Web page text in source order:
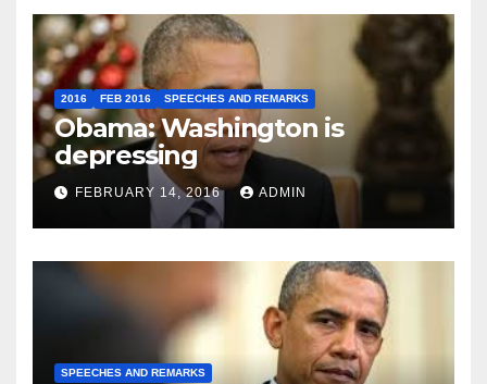
2016 FEB 2016 SPEECHES AND REMARKS
Obama: Washington is
depressing
FEBRUARY 14, 2016 ADMIN
SPEECHES AND REMARKS